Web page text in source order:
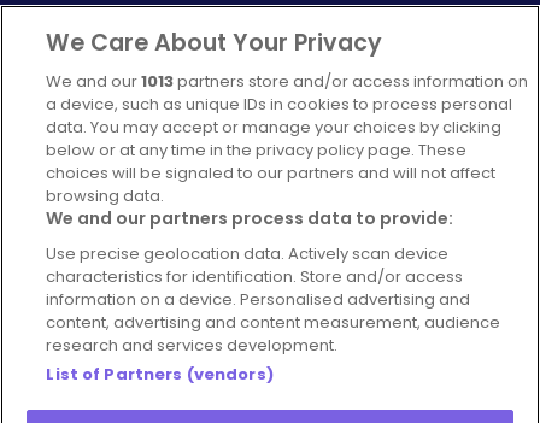
Complaints Policy
Latest news
Blog
For Restaurants
Account
Login
Contact Us
FAQ's
We Care About Your Privacy
We and our1013partners store and/or access information on
a device, such as unique IDs in cookies to process personal
data. You may accept or manage your choices by clicking
below or at any time in the privacy policy page. These
choices will be signaled to our partners and will not affect
browsing data.
We and our partners process data to provide:
Use precise geolocation data. Actively scan device
characteristics for identification. Store and/or access
information on a device. Personalised advertising and
content, advertising and content measurement, audience
research and services development.
List of Partners (vendors)